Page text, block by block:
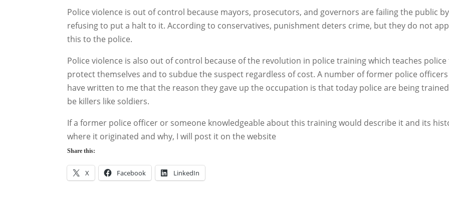
Police violence is out of control because mayors, prosecutors, and governors are failing the public by
refusing to put a halt to it. According to conservatives, punishment deters crime, but they do not
this to the police.
Police violence is also out of control because of the revolution in police training which teaches
protect themselves and to subdue the suspect regardless of cost. A number of former police officers
have written to me that the reason they gave up the occupation is that today police are being
be killers like soldiers.
If a former police officer or someone knowledgeable about this training would describe it and its
where it originated and why, I will post it on the website
Share this:
X Facebook LinkedIn